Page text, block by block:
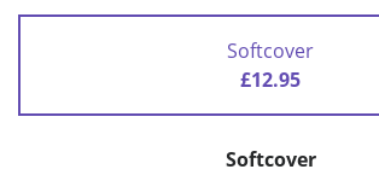
Softcover
£12.95
Softcover